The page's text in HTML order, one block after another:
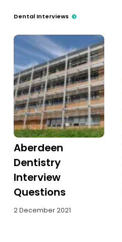
Dental Interviews
Aberdeen
Dentistry
Interview
Questions
2 December 2021